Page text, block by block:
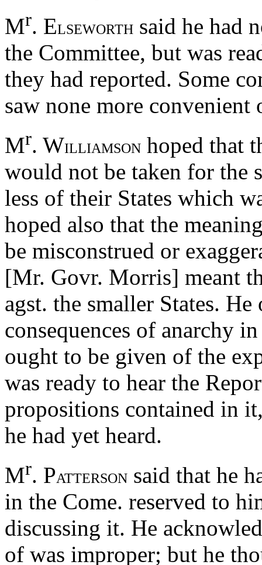
Mr. ELSEWORTH said he had
the Committee, but was
they had reported. Some
saw none more convenient
Mr. WILLIAMSON hoped that
would not be taken for the
less of their States which
hoped also that the
be misconstrued or
[Mr. Govr. Morris] meant
agst. the smaller States.
consequences of anarchy
ought to be given of the
was ready to hear the
propositions contained in
he had yet heard.
Mr. PATTERSON said that he
in the Come. reserved to
discussing it. He
of was improper; but he